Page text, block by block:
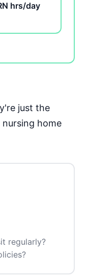
hrs/day
just the
home
regularly?